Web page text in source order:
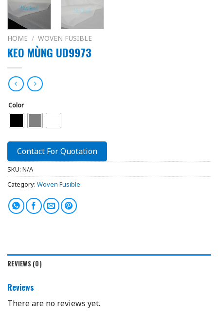
HOME / WOVEN FUSIBLE
KEO MÙNG UD9973
Color
Contact For Quotation
SKU: N/A
Category: Woven Fusible
REVIEWS (0)
Reviews
There are no reviews yet.